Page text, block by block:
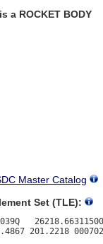
a ROCKET BODY
Master Catalog
Set (TLE):